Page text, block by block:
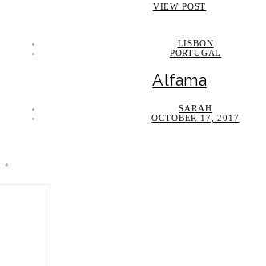
VIEW POST
LISBON
PORTUGAL
Alfama
SARAH
OCTOBER 17, 2017
*